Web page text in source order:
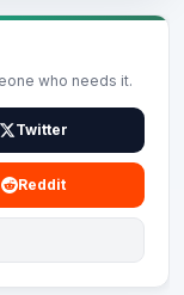
who needs it.
Twitter
Reddit